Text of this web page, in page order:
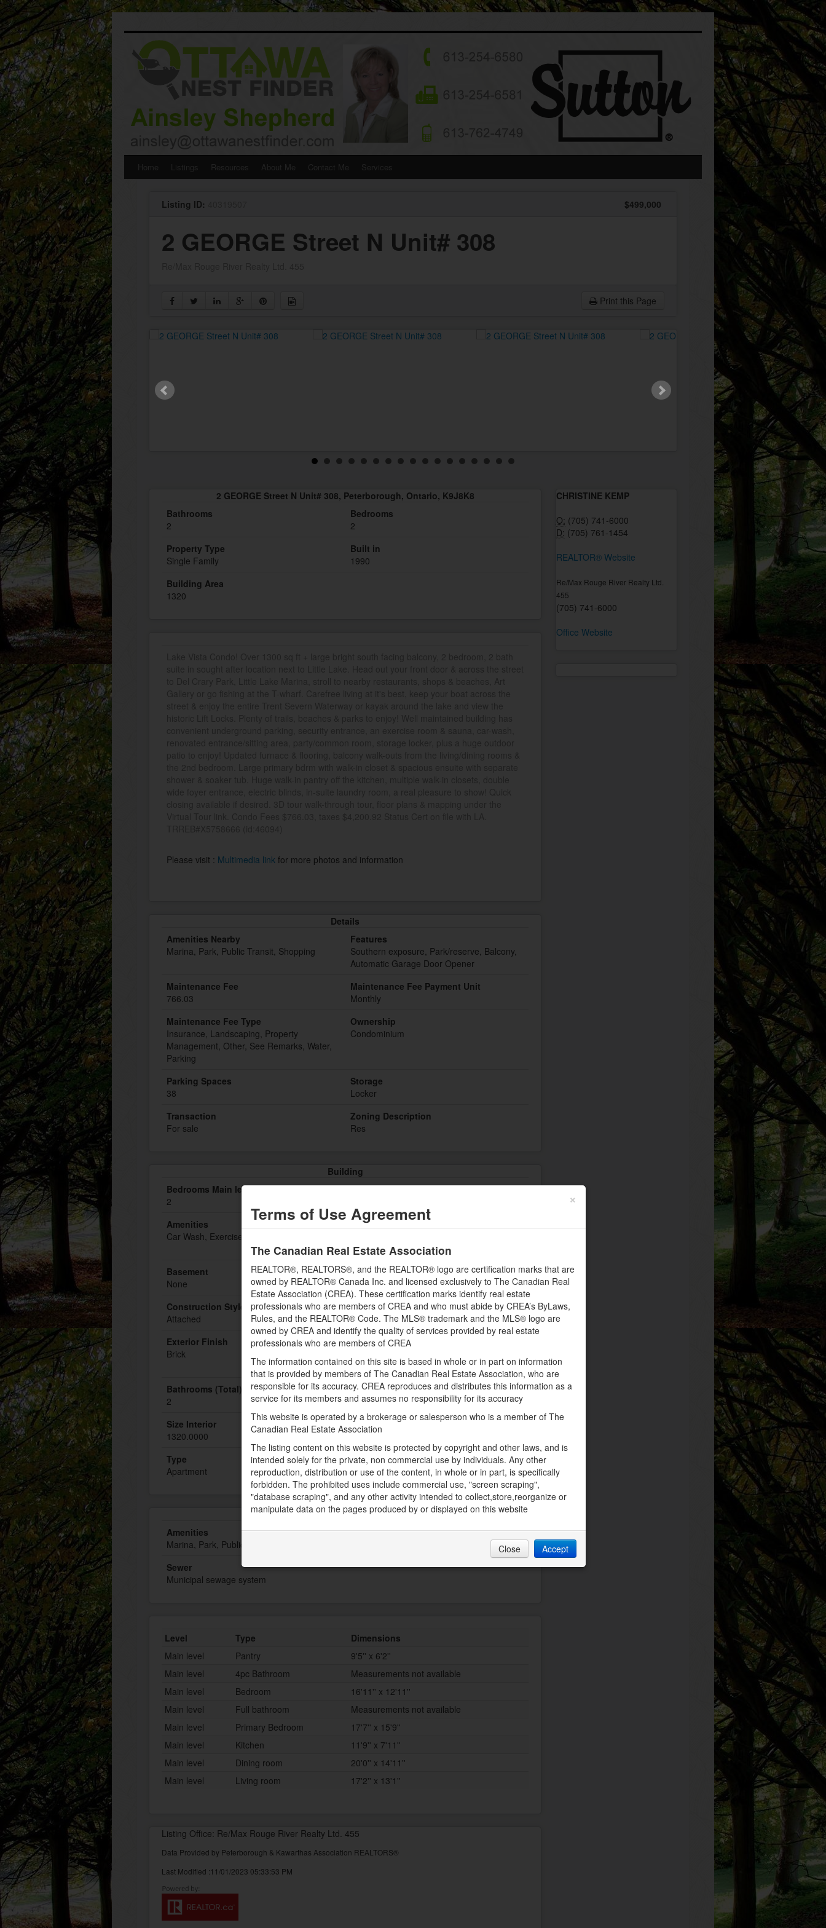
SkipHome Listings Resources About Me Contact Me Services
Listing ID: $499,000
2 GEORGE Street N Unit# 308
Print this Page
2 GEORGE Street N Unit# 308, Peterborough, Ontario, K9J8K8
Bathrooms
2
Bedrooms
2
Property Type
Single Family
Built in
1990
Building Area
1320
Please visit : Multimedia link for more photos and information
Details
Amenities Nearby
Marina, Park, Public Transit, Shopping
Features
Southern exposure, Park/reserve, Balcony,
Automatic Garage Door Opener
Maintenance Fee
766.03
Maintenance Fee Payment Unit
Monthly
Maintenance Fee Type
Insurance, Landscaping, Property
Management, Other, See Remarks, Water,
Parking
Ownership
Condominium
Parking Spaces
38
Storage
Locker
Transaction
For sale
Zoning Description
Res
Building
Bedrooms Main level
2
Bedrooms Lower level
Amenities
Car Wash, Exercise Centre, Party Room
Appliances
Sauna, Stove, Washer, Window Coverings
Basement
None
Constructed Date
1990
Construction Style Attachment
Attached
Cooling
Central air conditioning
Exterior Finish
Brick
Fire Protection
system
Bathrooms (Total)
2
Heating
Forced air
Size Interior
1320.0000
Storeys Total
1
Type
Apartment
Utility Water
Municipal water
Land
Amenities
Marina, Park, Public Transit, Shopping
Landscape Features
Sewer
Municipal sewage system
Level Type
Dimensions
Main level
Pantry
9'5'' x 6'2''
Main level
4pc Bathroom
Measurements not available
Main level
Bedroom
16'11'' x 12'11''
Main level
Full bathroom
Measurements not available
Main level
Primary Bedroom
17'7'' x 15'9''
Main level
Kitchen
11'9'' x 7'11''
Main level
Dining room
20'0'' x 14'11''
Main level
Living room 17'2'' x 13'1''
Listing Office: Re/Max Rouge River Realty Ltd. 455
Data Provided by Peterborough & Kawarthas Association REALTORS®
Last Modified :11/01/2023 05:33:53 PM
CHRISTINE KEMP
O: (705) 741-6000
D: (705) 761-1454
REALTOR® Website
Re/Max Rouge River Realty Ltd.
455
(705) 741-6000
Office Website
×
Terms of Use Agreement
The Canadian Real Estate Association
REALTOR®, REALTORS®, and the REALTOR® logo are certification marks that are
owned by REALTOR® Canada Inc. and licensed exclusively to The Canadian Real
Estate Association (CREA). These certification marks identify real estate
professionals who are members of CREA and who must abide by CREA’s ByLaws,
Rules, and the REALTOR® Code. The MLS® trademark and the MLS® logo are
owned by CREA and identify the quality of services provided by real estate
professionals who are members of CREA
The information contained on this site is based in whole or in part on information
that is provided by members of The Canadian Real Estate Association, who are
responsible for its accuracy. CREA reproduces and distributes this information as a
service for its members and assumes no responsibility for its accuracy
This website is operated by a brokerage or salesperson who is a member of The
Canadian Real Estate Association
The listing content on this website is protected by copyright and other laws, and is
intended solely for the private, non commercial use by individuals. Any other
reproduction, distribution or use of the content, in whole or in part, is specifically
forbidden. The prohibited uses include commercial use, "screen scraping",
"database scraping", and any other activity intended to collect,store,reorganize or
manipulate data on the pages produced by or displayed on this website
Close Accept